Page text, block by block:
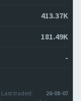
413.37K
181.49K
-
Last traded:
26-08-07